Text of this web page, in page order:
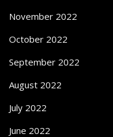
November 2022
October 2022
September 2022
August 2022
July 2022
June 2022